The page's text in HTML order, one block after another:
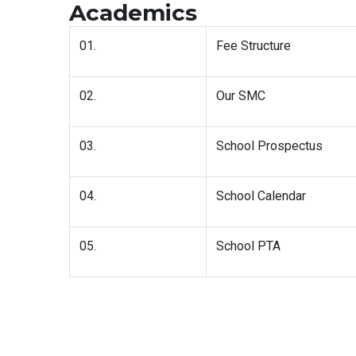
Academics
01. Fee Structure
02. Our SMC
03. School Prospectus
04. School Calendar
05. School PTA